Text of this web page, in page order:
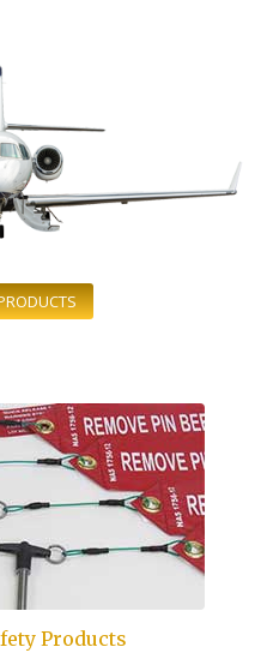
Products